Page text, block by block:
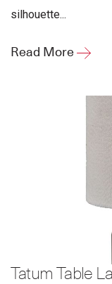
silhouette...
Read More
Tatum Table